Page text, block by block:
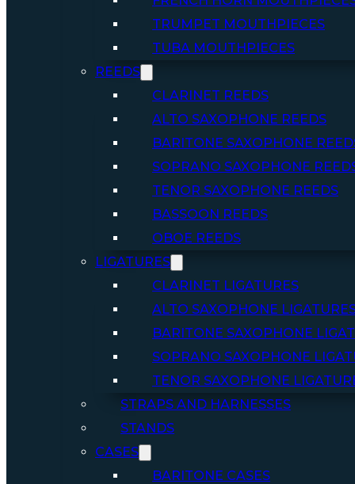
TRUMPET MOUTHPIECES
TUBA MOUTHPIECES
REEDS
CLARINET REEDS
ALTO SAXOPHONE REEDS
BARITONE SAXOPHONE
SOPRANO SAXOPHONE
TENOR SAXOPHONE REEDS
BASSOON REEDS
OBOE REEDS
LIGATURES
CLARINET LIGATURES
ALTO SAXOPHONE
BARITONE SAXOPHONE
SOPRANO SAXOPHONE
TENOR SAXOPHONE
STRAPS AND HARNESSES
STANDS
CASES
BARITONE CASES